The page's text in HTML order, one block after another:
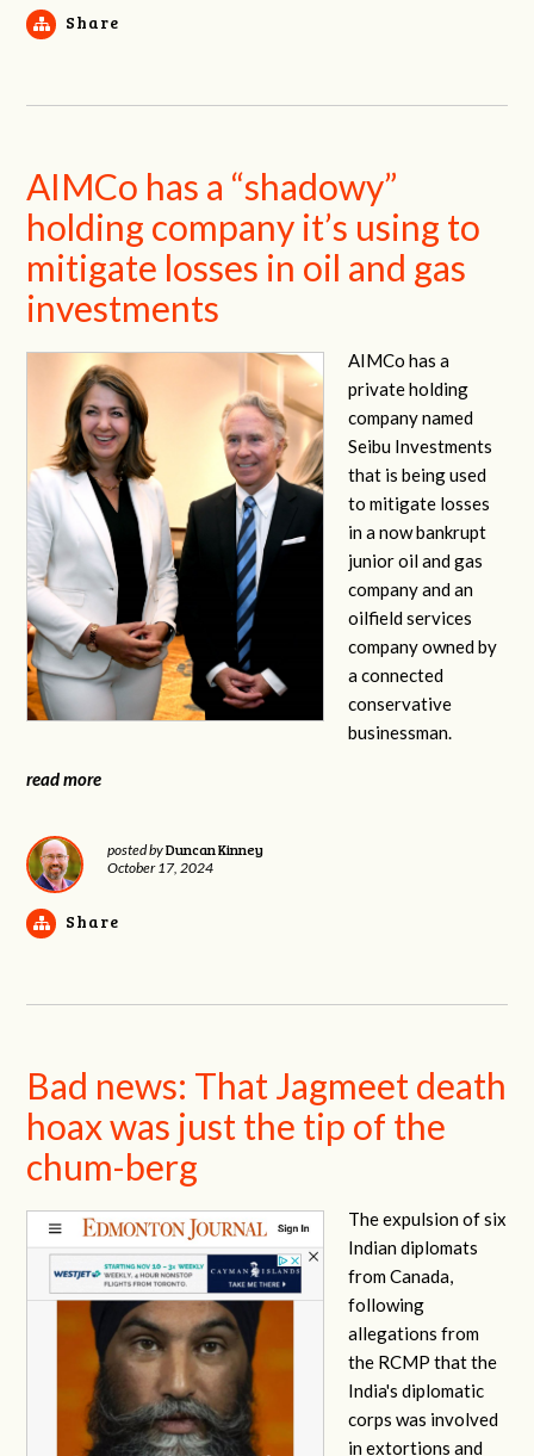
Share
AIMCo has a “shadowy”
holding company it’s using to
mitigate losses in oil and gas
investments
AIMCo has a
private holding
company named
Seibu Investments
that is being used
to mitigate losses
in a now bankrupt
junior oil and gas
company and an
oilfield services
company owned by
a connected
conservative
businessman.
read more
posted byDuncan Kinney
October 17, 2024
Share
Bad news: That Jagmeet death
hoax was just the tip of the
chum-berg
The expulsion of six
Indian diplomats
from Canada,
following
allegations from
the RCMP that the
India's diplomatic
corps was involved
in extortions and